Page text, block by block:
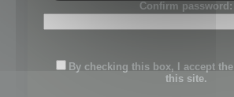
Confirm password:
By checking this box, I accept the
this site.